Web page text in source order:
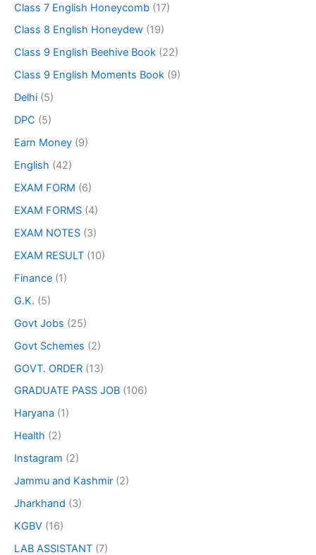
Class 7 English Honeycomb (17)
Class 8 English Honeydew (19)
Class 9 English Beehive Book (22)
Class 9 English Moments Book (9)
Delhi (5)
DPC (5)
Earn Money (9)
English (42)
EXAM FORM (6)
EXAM FORMS (4)
EXAM NOTES (3)
EXAM RESULT (10)
Finance (1)
G.K. (5)
Govt Jobs (25)
Govt Schemes (2)
GOVT. ORDER (13)
GRADUATE PASS JOB (106)
Haryana (1)
Health (2)
Instagram (2)
Jammu and Kashmir (2)
Jharkhand (3)
KGBV (16)
LAB ASSISTANT (7)